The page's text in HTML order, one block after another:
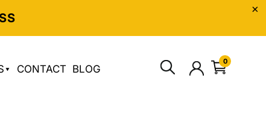
CONTACT BLOG
0